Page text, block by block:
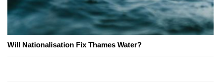
Will Nationalisation Fix Thames Water?